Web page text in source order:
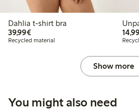
Dahlia t-shirt bra
39,99€€39.99
Recycled material
Show more
You might also need